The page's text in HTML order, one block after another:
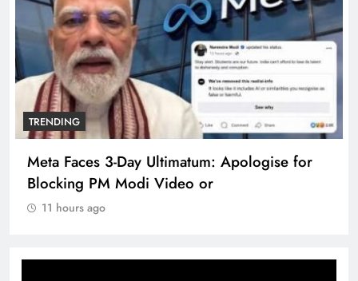
TRENDING
Meta Faces 3-Day Ultimatum: Apologise for
Blocking PM Modi Video or
11 hours ago